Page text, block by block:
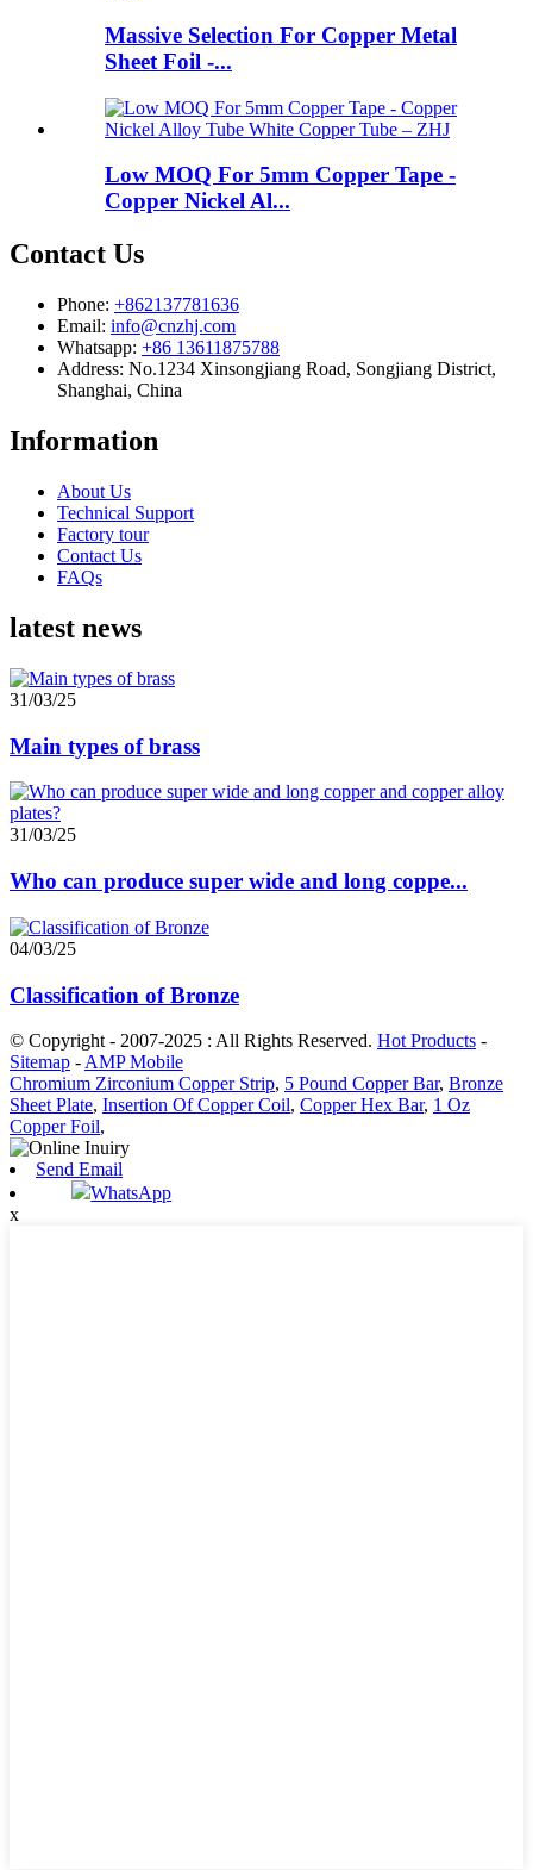
Massive Selection For Copper Metal
Sheet Foil -...
Low MOQ For 5mm Copper Tape -
Copper Nickel Al...
Contact Us
Phone: +862137781636
Email: info@cnzhj.com
Whatsapp: +86 13611875788
Address: No.1234 Xinsongjiang Road, Songjiang District,
Shanghai, China
Information
About Us
Technical Support
Factory tour
Contact Us
FAQs
latest news
31/03/25
Main types of brass
31/03/25
Who can produce super wide and long coppe...
04/03/25
Classification of Bronze
© Copyright - 2007-2025 : All Rights Reserved. Hot Products -
Sitemap - AMP Mobile
Chromium Zirconium Copper Strip, 5 Pound Copper Bar, Bronze
Sheet Plate, Insertion Of Copper Coil, Copper Hex Bar, 1 Oz
Copper Foil,
Send Email
WhatsApp
x